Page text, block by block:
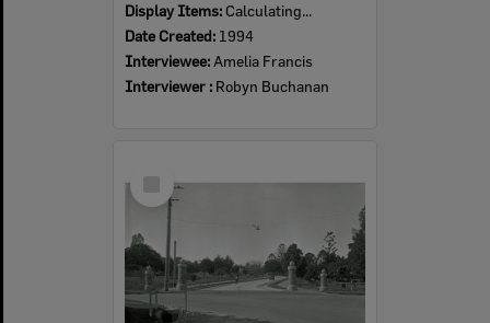
Display Items: Calculating...
Date Created: 1994
Interviewee: Amelia Francis
Interviewer : Robyn Buchanan
Item